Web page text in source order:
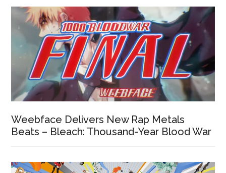
Weebface Delivers New Rap Metals
Beats – Bleach: Thousand-Year Blood War